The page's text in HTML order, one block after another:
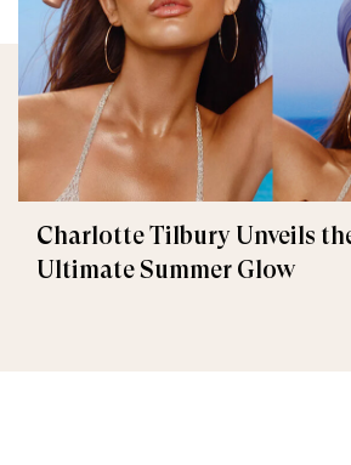
Charlotte Tilbury Unveils
Ultimate Summer Glow